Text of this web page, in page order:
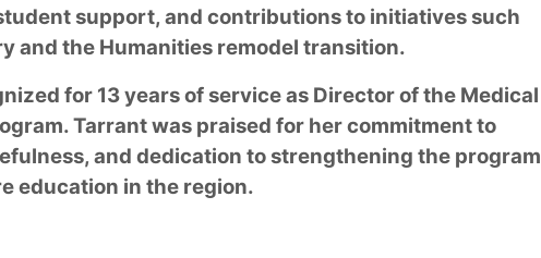
support, and contributions to initiatives such
and the Humanities remodel transition.
for 13 years of service as Director of the Medical
Tarrant was praised for her commitment to
and dedication to strengthening the program
education in the region.